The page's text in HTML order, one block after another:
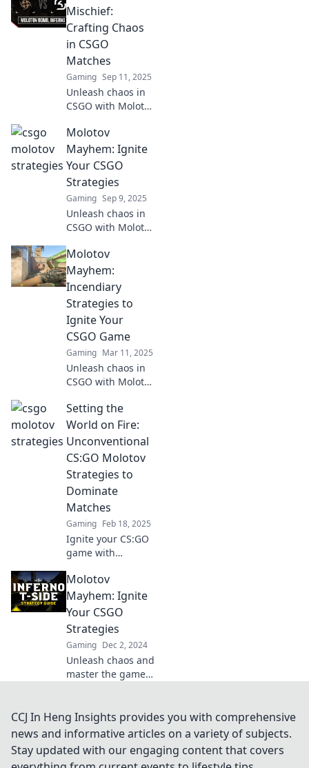
Mischief:
Crafting Chaos
in CSGO
Matches
Gaming Sep 11, 2025
Unleash chaos in
CSGO with Molotov
wild strategies
and epic plays that
ignite the
battlefield. Join the
mayhem now!
Molotov
Mayhem: Ignite
Your CSGO
Strategies
Gaming Sep 9, 2025
Unleash chaos in
CSGO with Molotov
explosive
strategies and tips
to dominate your
matches. Ignite
your gameplay
now!
Molotov
Mayhem:
Incendiary
Strategies to
Ignite Your
CSGO Game
Gaming Mar 11, 2025
Unleash chaos in
CSGO with Molotov
explosive
strategies to
elevate your
gameplay and
dominate the
competition.
Setting the
World on Fire:
Unconventional
CS:GO Molotov
Strategies to
Dominate
Matches
Gaming Feb 18, 2025
Ignite your CS:GO
game with
Molotov strategies
that will leave your
opponents in awe.
Discover how to
dominate every
match!
Molotov
Mayhem: Ignite
Your CSGO
Strategies
Gaming Dec 2, 2024
Unleash chaos and
master the game
Dive into Molotov
Mayhem for tips
that will elevate
your gameplay to
CCJ In Heng Insights provides you with comprehensive
news and informative articles on a variety of subjects.
Stay updated with our engaging content that covers